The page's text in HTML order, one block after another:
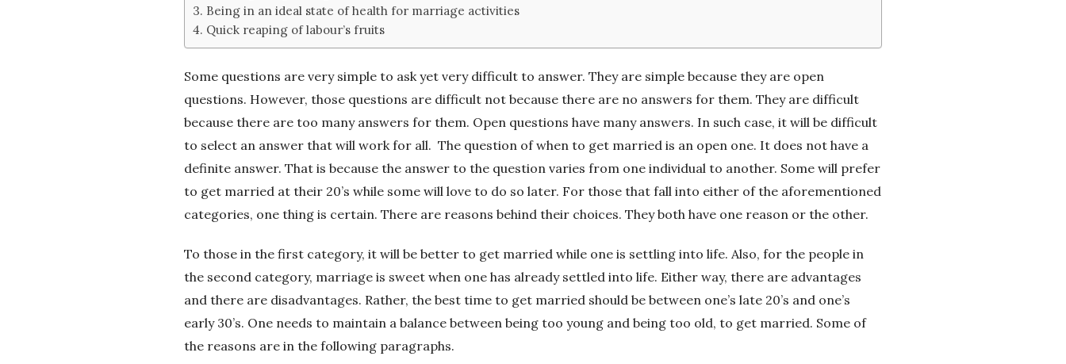
s
B
l
o
g
Being in an ideal state of health for marriage activities
Quick reaping of labour’s fruits
Some questions are very simple to ask yet very difficult to answer. They are simple because they are open
questions. However, those questions are difficult not because there are no answers for them. They are difficult
because there are too many answers for them. Open questions have many answers. In such case, it will be difficult
to select an answer that will work for all. The question of when to get married is an open one. It does not have a
definite answer. That is because the answer to the question varies from one individual to another. Some will prefer
to get married at their 20’s while some will love to do so later. For those that fall into either of the aforementioned
categories, one thing is certain. There are reasons behind their choices. They both have one reason or the other.
To those in the first category, it will be better to get married while one is settling into life. Also, for the people in
the second category, marriage is sweet when one has already settled into life. Either way, there are advantages
and there are disadvantages. Rather, the best time to get married should be between one’s late 20’s and one’s
early 30’s. One needs to maintain a balance between being too young and being too old, to get married. Some of
the reasons are in the following paragraphs.